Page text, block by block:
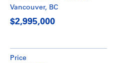
Vancouver, BC
$2,995,000
Price